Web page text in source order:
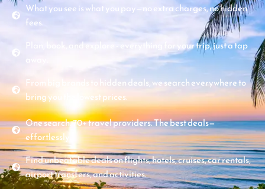
What you see is what you pay—no extra charges, no hidden
fees.
Plan, book, and explore - everything for your trip, just a tap
From big brands to hidden deals, we search everywhere to
bring you the lowest prices.
One search. 70+ travel providers. The best deals—
effortlessly.
Find unbeatable deals on flights, hotels, cruises, car rentals,
airport transfers, and activities.